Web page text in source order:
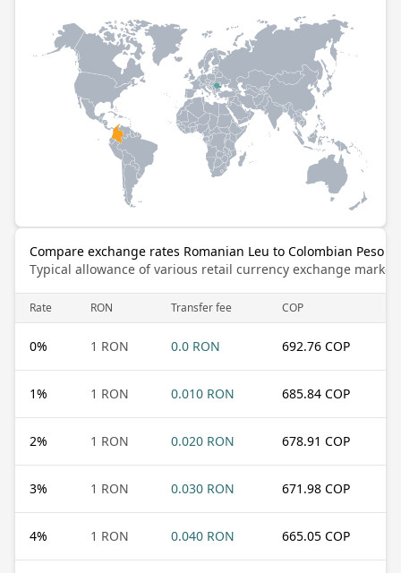
Compare exchange rates Romanian Leu to Colombian Peso
Typical allowance of various retail currency exchange
Rate RON Transfer fee COP
0% 1 RON 0.0 RON 692.76 COP
1% 1 RON 0.010 RON 685.84 COP
2% 1 RON 0.020 RON 678.91 COP
3% 1 RON 0.030 RON 671.98 COP
4% 1 RON 0.040 RON 665.05 COP